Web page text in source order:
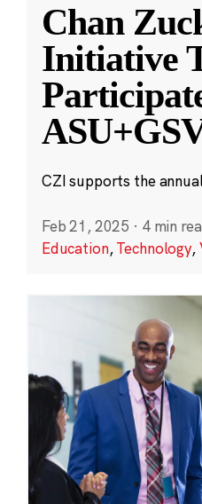
Chan
Initiative
CZI supports the
Feb 21, 2025 · 4 min
Education,Technology,